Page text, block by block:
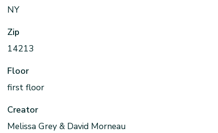
NY
Zip
14213
Floor
first floor
Creator
Melissa Grey & David Morneau